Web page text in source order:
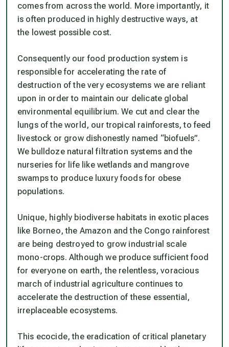
comes from across the world. More importantly, it
is often produced in highly destructive ways, at
the lowest possible cost.
Consequently our food production system is
responsible for accelerating the rate of
destruction of the very ecosystems we are reliant
upon in order to maintain our delicate global
environmental equilibrium. We cut and clear the
lungs of the world, our tropical rainforests, to feed
livestock or grow dishonestly named “biofuels”.
We bulldoze natural filtration systems and the
nurseries for life like wetlands and mangrove
swamps to produce luxury foods for obese
populations.
Unique, highly biodiverse habitats in exotic places
like Borneo, the Amazon and the Congo rainforest
are being destroyed to grow industrial scale
mono-crops. Although we produce sufficient food
for everyone on earth, the relentless, voracious
march of industrial agriculture continues to
accelerate the destruction of these essential,
irreplaceable ecosystems.
This ecocide, the eradication of critical planetary